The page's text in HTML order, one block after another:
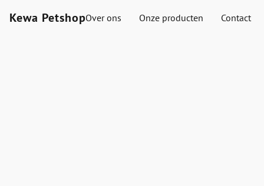
Kewa PetshopOver ons Onze producten Contact